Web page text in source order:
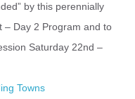
by this perennially
– Day 2 Program and to
Saturday 22nd –
Towns